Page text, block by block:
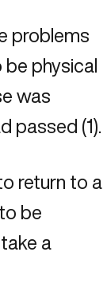
problems
physical
was
passed (1).
return to a
be
a